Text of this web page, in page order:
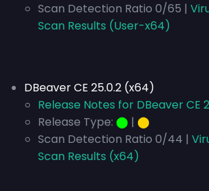
Scan Detection Ratio 0/65 |
Scan Results (User-x64)
DBeaver CE 25.0.2 (x64)
Release Notes for DBeaver CE
Release Type: ⬤ | ⬤
Scan Detection Ratio 0/44 |
Scan Results (x64)